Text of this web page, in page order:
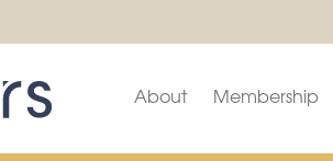
About Membership